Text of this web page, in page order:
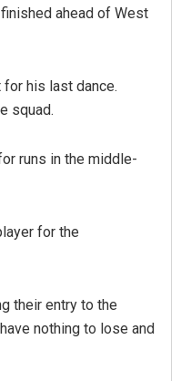
ahead of West
his last dance.
squad.
runs in the middle-
for the
their entry to the
nothing to lose and